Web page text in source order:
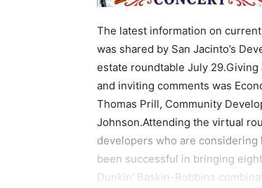
The latest information on
was shared by San Jacinto’s
estate roundtable July
and inviting comments was
Thomas Prill, Community
Johnson.Attending the virtual
developers who are considering
been successful in bringing
Dunkin’ Baskin-Robbins